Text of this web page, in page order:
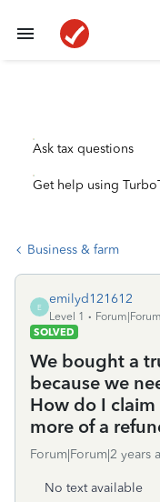
Ask tax questions
Get help using
Business & farm
E
emilyd121612
Level 1
SOLVED
We bought a
because we
How do I
more of a
Forum|Forum|2 years
No text available